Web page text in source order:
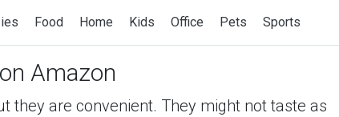
Food Home Kids Office Pets Sports
Amazon
they are convenient. They might not taste as